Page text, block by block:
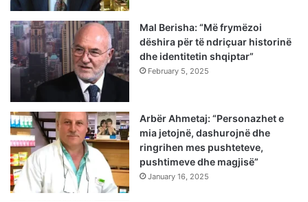
Mal Berisha: “Më frymëzoi
dëshira për të ndriçuar historinë
dhe identitetin shqiptar”
February 5, 2025
Arbër Ahmetaj: “Personazhet e
mia jetojnë, dashurojnë dhe
ringrihen mes pushteteve,
pushtimeve dhe magjisë”
January 16, 2025